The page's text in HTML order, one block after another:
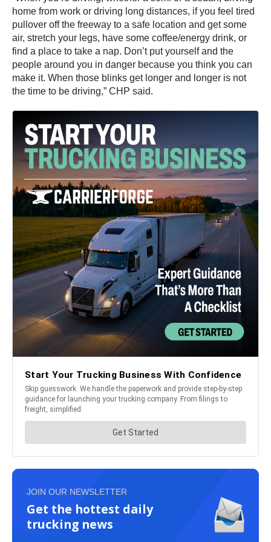
home from work or driving long distances, if you feel tired
pullover off the freeway to a safe location and get some
air, stretch your legs, have some coffee/energy drink, or
find a place to take a nap. Don’t put yourself and the
people around you in danger because you think you can
make it. When those blinks get longer and longer is not
the time to be driving,” CHP said.
JOIN OUR NEWSLETTER
Get the hottest daily
trucking news